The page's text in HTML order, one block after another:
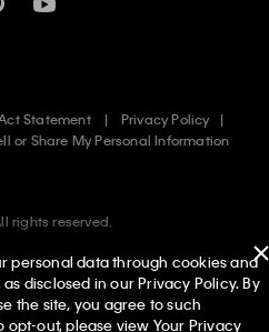
Statement
Privacy Policy
or Share My Personal Information
rights reserved.
personal data through cookies and
disclosed in our Privacy Policy. By
the site, you agree to such
opt-out, please view Your Privacy